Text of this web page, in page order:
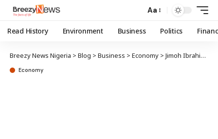
Aa
Read History Environment Business Politics
Breezy News Nigeria > Blog > Business > Economy > Jimoh Ibrahim faults IMF, World Bank reports, says Nigeria’s economy has improved
Economy